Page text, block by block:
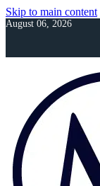
Skip to main content
August 06, 2026